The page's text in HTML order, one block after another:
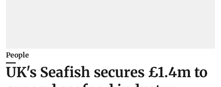
People
UK's Seafish secures £1.4m to